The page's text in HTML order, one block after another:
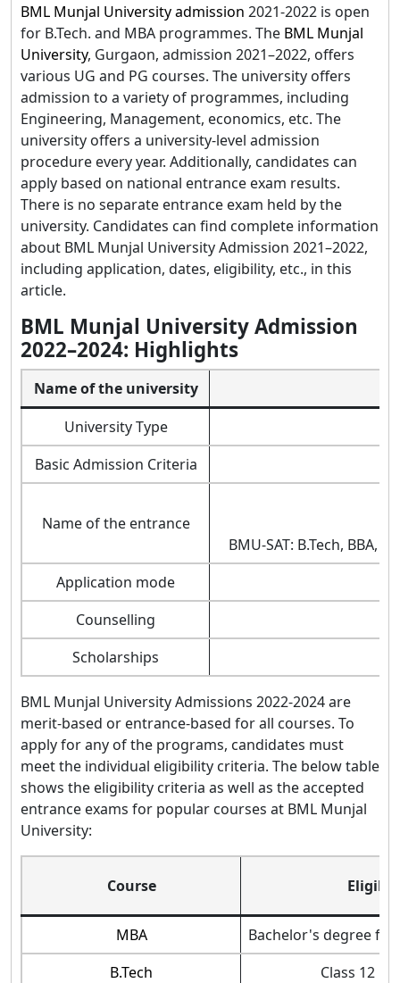
BML Munjal University admission 2021-2022 is open
for B.Tech. and MBA programmes. The BML Munjal
University, Gurgaon, admission 2021–2022, offers
various UG and PG courses. The university offers
admission to a variety of programmes, including
Engineering, Management, economics, etc. The
university offers a university-level admission
procedure every year. Additionally, candidates can
apply based on national entrance exam results.
There is no separate entrance exam held by the
university. Candidates can find complete information
about BML Munjal University Admission 2021–2022,
including application, dates, eligibility, etc., in this
article.
BML Munjal University Admission
2022–2024: Highlights
Name of the university
University Type
Basic Admission Criteria
Name of the entrance
BMU-SAT: B.Tech, BBA,
Application mode
Counselling
Scholarships
BML Munjal University Admissions 2022-2024 are
merit-based or entrance-based for all courses. To
apply for any of the programs, candidates must
meet the individual eligibility criteria. The below table
shows the eligibility criteria as well as the accepted
entrance exams for popular courses at BML Munjal
University:
Course
MBA
Bachelor's degree
B.Tech
Class 12 in